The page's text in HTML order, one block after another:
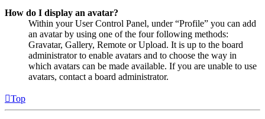
How do I display an avatar?
Within your User Control Panel, under “Profile” you can add
an avatar by using one of the four following methods:
Gravatar, Gallery, Remote or Upload. It is up to the board
administrator to enable avatars and to choose the way in
which avatars can be made available. If you are unable to use
avatars, contact a board administrator.
Top